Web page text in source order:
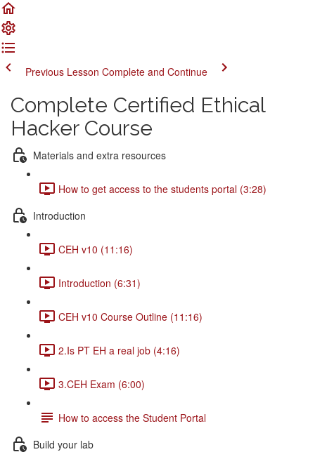
Previous Lesson Complete and Continue
Complete Certified Ethical
Hacker Course
Materials and extra resources
How to get access to the students portal (3:28)
Introduction
CEH v10 (11:16)
Introduction (6:31)
CEH v10 Course Outline (11:16)
2.Is PT EH a real job (4:16)
3.CEH Exam (6:00)
How to access the Student Portal
Build your lab